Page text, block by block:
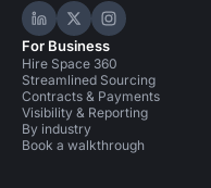
Hire Space on
Hire Space on X
Hire Space
For Business
Hire Space 360
Streamlined Sourcing
Contracts & Payments
Visibility & Reporting
By industry
Book a walkthrough